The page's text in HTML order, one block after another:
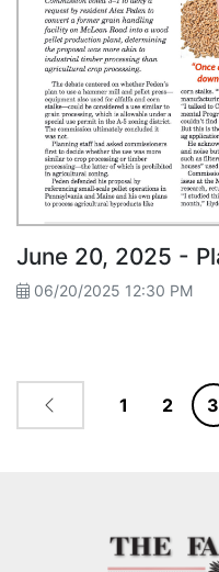
06/20/2025 12:30 PM
1 2 3